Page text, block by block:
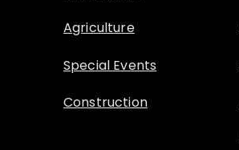
Agriculture
Special Events
Construction